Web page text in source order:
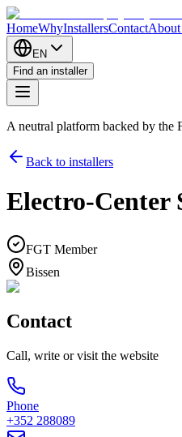
HomeWhyInstallersContact
EN
Find an installer
A neutral platform backed by the
Back to installers
Electro-Center
FGT Member
Bissen
Contact
Call, write or visit the website
Phone
+352 288089